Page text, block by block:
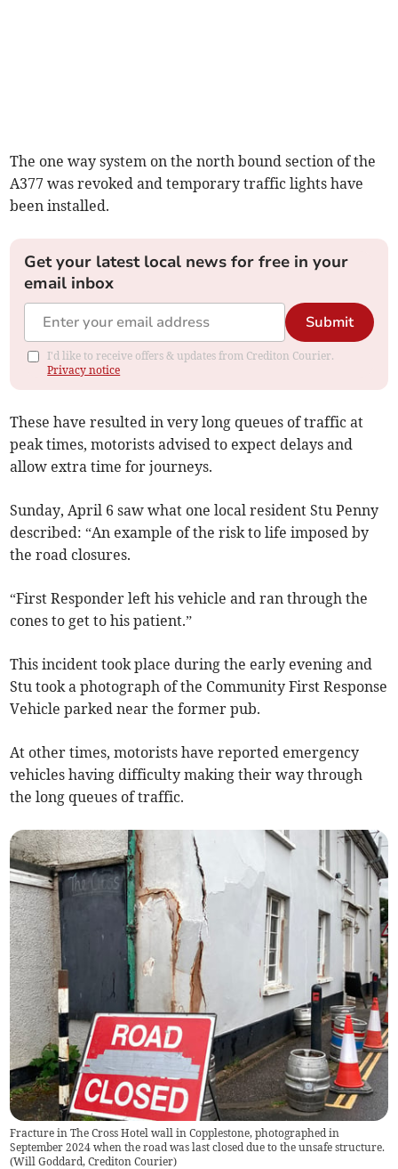
The one way system on the north bound section of the
A377 was revoked and temporary traffic lights have
been installed.
Get your latest local news for free in your
email inbox
Submit
I'd like to receive offers & updates from Crediton Courier.
Privacy notice
These have resulted in very long queues of traffic at
peak times, motorists advised to expect delays and
allow extra time for journeys.
Sunday, April 6 saw what one local resident Stu Penny
described: “An example of the risk to life imposed by
the road closures.
“First Responder left his vehicle and ran through the
cones to get to his patient.”
This incident took place during the early evening and
Stu took a photograph of the Community First Response
Vehicle parked near the former pub.
At other times, motorists have reported emergency
vehicles having difficulty making their way through
the long queues of traffic.
Fracture in The Cross Hotel wall in Copplestone, photographed in
September 2024 when the road was last closed due to the unsafe structure.
(Will Goddard, Crediton Courier)